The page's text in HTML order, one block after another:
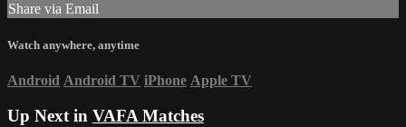
Share via Email
Watch anywhere, anytime
Android Android TV iPhone Apple TV
Up Next in VAFA Matches